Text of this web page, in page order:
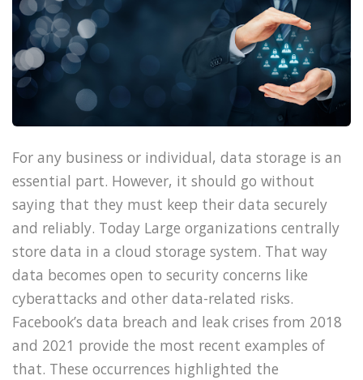
For any business or individual, data storage is an
essential part. However, it should go without
saying that they must keep their data securely
and reliably. Today Large organizations centrally
store data in a cloud storage system. That way
data becomes open to security concerns like
cyberattacks and other data-related risks.
Facebook’s data breach and leak crises from 2018
and 2021 provide the most recent examples of
that. These occurrences highlighted the